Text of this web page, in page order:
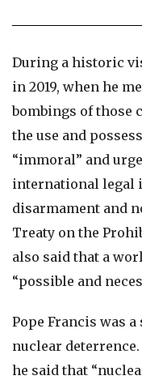
During a historic
in 2019, when he
bombings of those
the use and
“immoral” and
international legal
disarmament and
Treaty on the
also said that a
“possible and
Pope Francis was
nuclear
he said that